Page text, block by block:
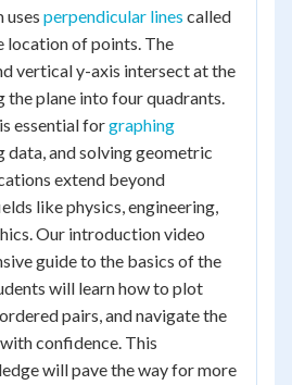
uses perpendicular lines called
location of points. The
vertical y-axis intersect at the
the plane into four quadrants.
essential forgraphing
data, and solving geometric
extend beyond
like physics, engineering,
Our introduction video
guide to the basics of the
will learn how to plot
pairs, and navigate the
with confidence. This
will pave the way for more